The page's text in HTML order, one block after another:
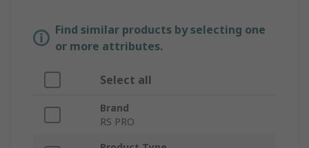
Find similar products by selecting one
or more attributes.
Select all
Brand
RS PRO